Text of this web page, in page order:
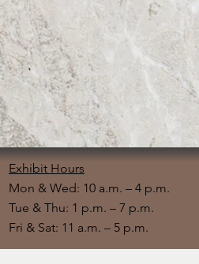
Exhibit Hours
Mon & Wed: 10 a.m. – 4 p.m.
Tue & Thu: 1 p.m. – 7 p.m.
Fri & Sat: 11 a.m. – 5 p.m.